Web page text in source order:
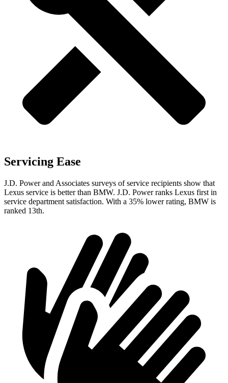
Servicing Ease
J.D. Power and Associates surveys of service recipients show that
Lexus service is better than BMW. J.D. Power ranks Lexus first in
service department satisfaction. With a 35% lower rating, BMW is
ranked 13th.